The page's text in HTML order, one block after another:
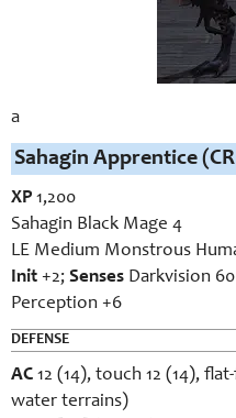
a
Sahagin Apprentice
XP 1,200
Sahagin Black Mage 4
LE Medium Monstrous
Init +2; Senses Darkvision
Perception +6
DEFENSE
AC 12 (14), touch 12 (14),
water terrains)